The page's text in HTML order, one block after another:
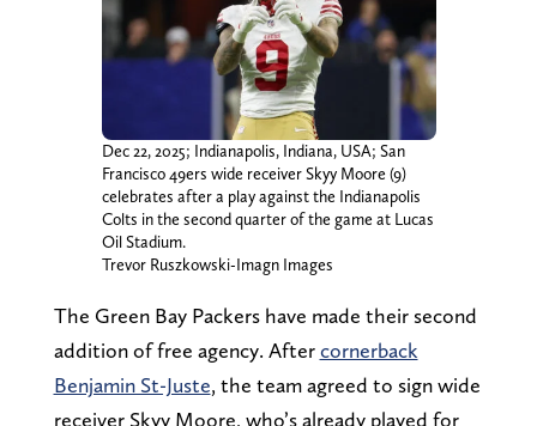
Dec 22, 2025; Indianapolis, Indiana, USA; San
Francisco 49ers wide receiver Skyy Moore (9)
celebrates after a play against the Indianapolis
Colts in the second quarter of the game at Lucas
Oil Stadium.
Trevor Ruszkowski-Imagn Images
The Green Bay Packers have made their second
addition of free agency. Aftercornerback
Benjamin St-Juste, the team agreed to sign wide
receiver Skyy Moore, who’s already played for